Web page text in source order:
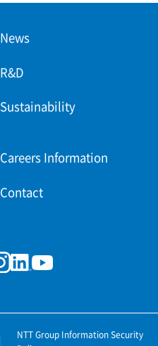
News
R&D
Sustainability
Careers Information
Contact
NTT Group Information Security